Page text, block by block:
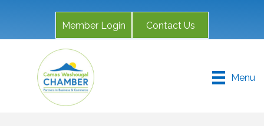
Member Login Contact Us
Menu